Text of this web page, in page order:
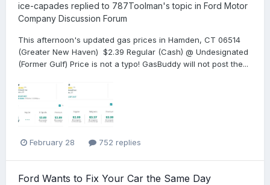
ice-capades replied to 787Toolman's topic in Ford Motor
Company Discussion Forum
This afternoon's updated gas prices in Hamden, CT 06514
(Greater New Haven) $2.39 Regular (Cash) @ Undesignated
(Former Gulf) Price is not a typo! GasBuddy will not post the...
February 28 752 replies
Ford Wants to Fix Your Car the Same Day